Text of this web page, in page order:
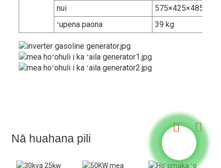
nui
575×425×485mm
ʻupena paona
39 kg
Nā huahana pili